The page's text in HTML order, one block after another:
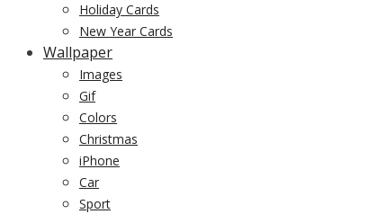
Holiday Cards
New Year Cards
Wallpaper
Images
Gif
Colors
Christmas
iPhone
Car
Sport